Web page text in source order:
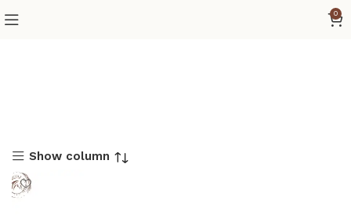
0
Show column